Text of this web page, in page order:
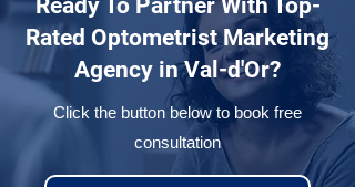
Ready To Partner With Top-
Rated Optometrist Marketing
Agency in Val-d'Or?
Click the button below to book free
consultation